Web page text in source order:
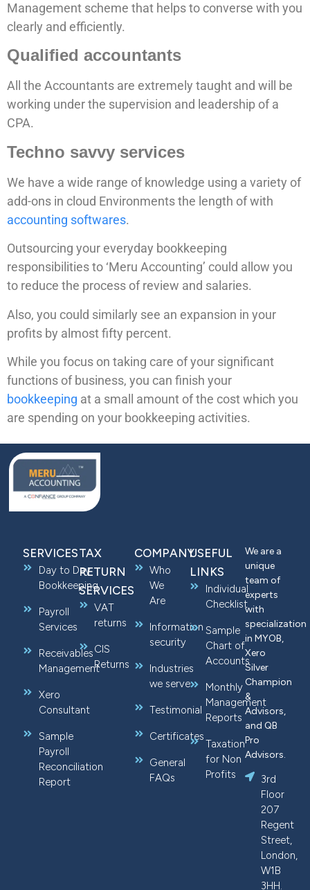
Management scheme that helps to converse with you
clearly and efficiently.
Qualified accountants
All the Accountants are extremely taught and will be
working under the supervision and leadership of a
CPA.
Techno savvy services
We have a wide range of knowledge using a variety of
add-ons in cloud Environments the length of with
accounting softwares.
Outsourcing your everyday bookkeeping
responsibilities to ‘Meru Accounting’ could allow you
to reduce the process of review and salaries.
Also, you could similarly see an expansion in your
profits by almost fifty percent.
While you focus on taking care of your significant
functions of business, you can finish your
bookkeeping at a small amount of the cost which you
are spending on your bookkeeping activities.
SERVICES
Day to Day
Bookkeeping
Payroll
Services
Receivables
Management
Xero
Consultant
Sample
Payroll
Reconciliation
Report
TAX
RETURN
SERVICES
VAT
returns
CIS
Returns
COMPANY
Who
We
Are
Information
security
Industries
we serve
Testimonial
Certificates
General
FAQs
USEFUL
LINKS
Individual
Checklist
Sample
Chart of
Accounts
Monthly
Management
Reports
Taxation
for Non
Profits
We are a
unique
team of
experts
with
specialization
in MYOB,
Xero
Silver
Champion
&
Advisors,
and QB
Pro
Advisors.
3rd
Floor
207
Regent
Street,
London,
W1B
3HH.